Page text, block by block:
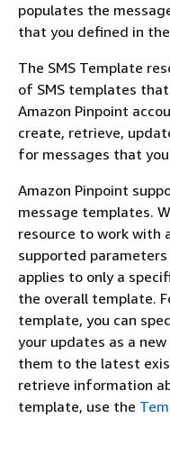
populates the
that you defined in
The SMS Template
of SMS templates
Amazon Pinpoint
create, retrieve,
for messages that
Amazon Pinpoint
message templates.
resource to work with
supported
applies to only a
the overall template.
template, you can
your updates as a
them to the latest
retrieve information
template, use the